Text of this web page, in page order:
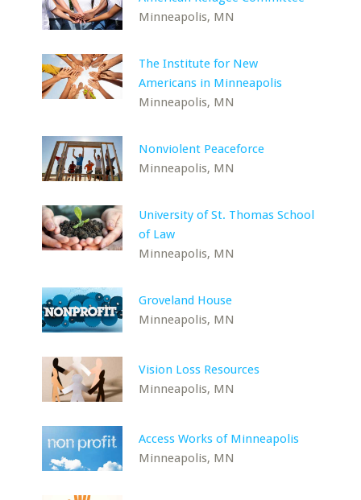
Minneapolis, MN
The Institute for New
Americans in Minneapolis
Minneapolis, MN
Nonviolent Peaceforce
Minneapolis, MN
University of St. Thomas School
of Law
Minneapolis, MN
Groveland House
Minneapolis, MN
Vision Loss Resources
Minneapolis, MN
Access Works of Minneapolis
Minneapolis, MN